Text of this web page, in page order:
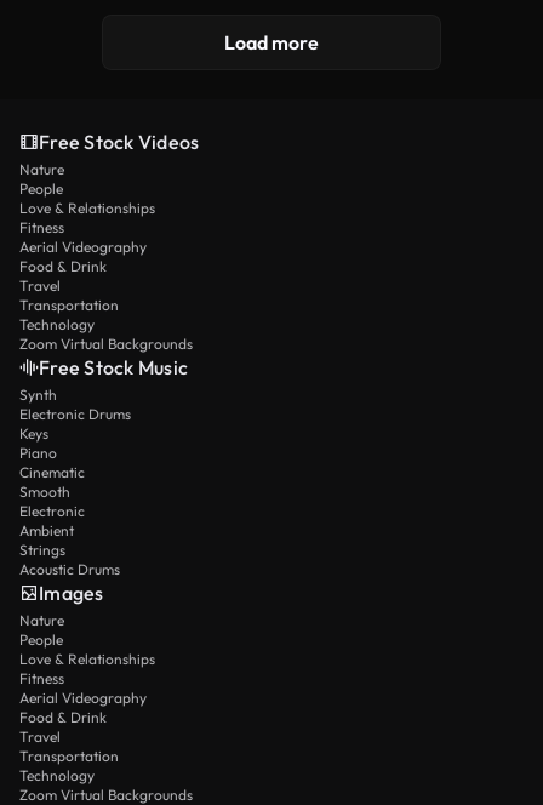
Load more
Free Stock Videos
Nature
People
Love & Relationships
Fitness
Aerial Videography
Food & Drink
Travel
Transportation
Technology
Zoom Virtual Backgrounds
Free Stock Music
Synth
Electronic Drums
Keys
Piano
Cinematic
Smooth
Electronic
Ambient
Strings
Acoustic Drums
Images
Nature
People
Love & Relationships
Fitness
Aerial Videography
Food & Drink
Travel
Transportation
Technology
Zoom Virtual Backgrounds